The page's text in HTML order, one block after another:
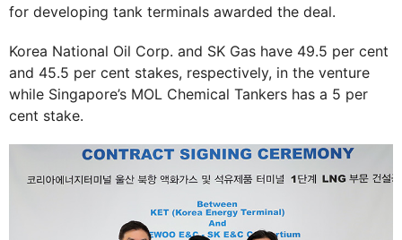
for developing tank terminals awarded the deal.
Korea National Oil Corp. and SK Gas have 49.5 per cent
and 45.5 per cent stakes, respectively, in the venture
while Singapore’s MOL Chemical Tankers has a 5 per
cent stake.